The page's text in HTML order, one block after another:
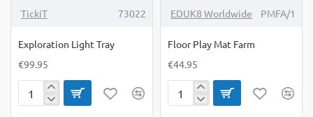
TickiT 73022
Exploration Light Tray
€99.95
Exploration
EDUK8 Worldwide PMFA/1
Floor Play Mat Farm
€44.95
Floor